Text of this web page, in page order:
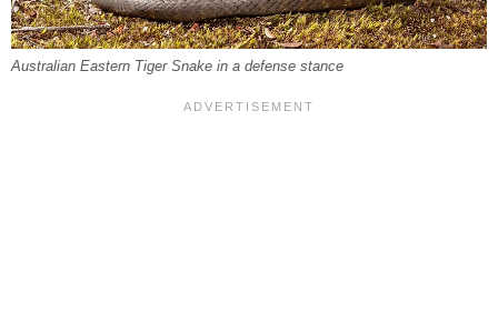
Australian Eastern Tiger Snake in a defense stance